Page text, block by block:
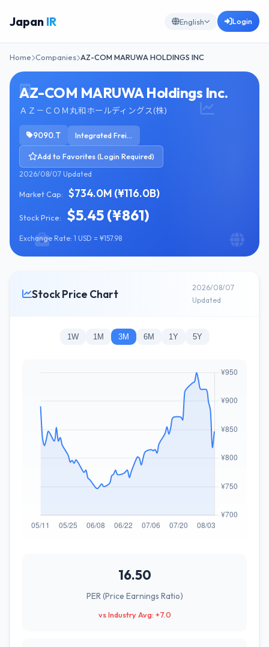
Japan IR English Login
Home Companies AZ-COM MARUWA HOLDINGS INC
AZ-COM MARUWA Holdings Inc.
ＡＺ－ＣＯＭ丸和ホールディングス(株)
9090.T Integrated Freight & Logistics
Add to Favorites (Login Required)
2026/08/07 Updated
Market Cap: $734.0M (¥116.0B)
Stock Price: $5.45 (¥861)
Exchange Rate: 1 USD = ¥157.98
Stock Price Chart
2026/08/07
Updated
1W 1M 3M 6M 1Y 5Y
16.50
PER (Price Earnings Ratio)
vs Industry Avg: +7.0